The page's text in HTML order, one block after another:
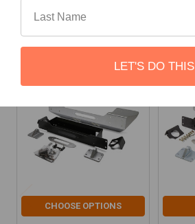
Products
CHOOSE OPTIONS
LET'S DO THIS